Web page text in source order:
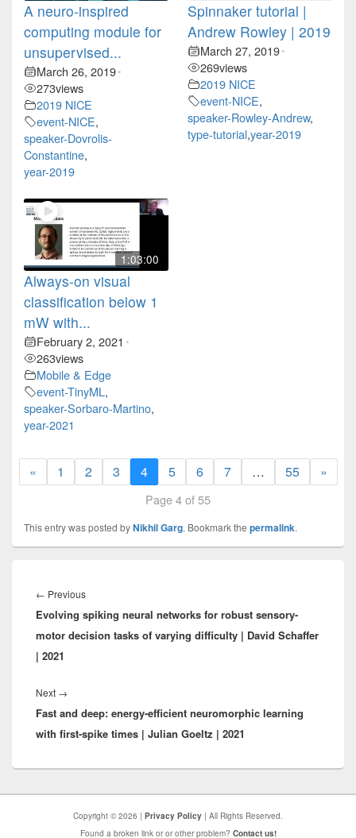
A neuro-inspired
computing module for
unsupervised...
March 26, 2019•
273views
2019 NICE
event-NICE,
speaker-Dovrolis-
Constantine,
year-2019
Spinnaker tutorial |
Andrew Rowley | 2019
March 27, 2019•
269views
2019 NICE
event-NICE,
speaker-Rowley-Andrew,
type-tutorial,year-2019
1:03:00
Always-on visual
classification below 1
mW with...
February 2, 2021 •
263views
Mobile & Edge
event-TinyML,
speaker-Sorbaro-Martino,
year-2021
« 1 2 3 4 5 6 7 … 55 »
Page 4 of 55
This entry was posted byNikhil Garg. Bookmark the permalink.
navigation
← PreviousPrevious
post:
Evolving spiking neural networks for robust sensory-
motor decision tasks of varying difficulty | David Schaffer
| 2021
Next →
post:
Fast and deep: energy-efficient neuromorphic learning
with first-spike times | Julian Goeltz | 2021
Copyright © 2026 | Privacy Policy | All Rights Reserved.
Found a broken link or or other problem? Contact us!